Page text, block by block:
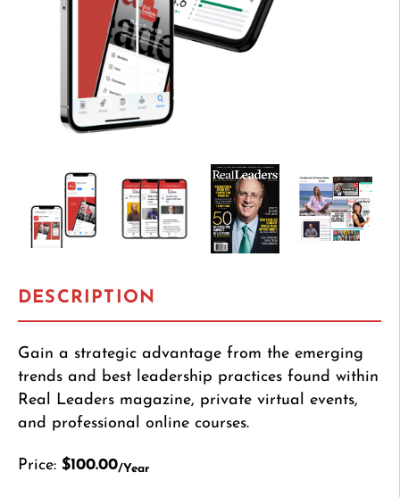
DESCRIPTION
Gain a strategic advantage from the emerging
trends and best leadership practices found within
Real Leaders magazine, private virtual events,
and professional online courses.
Price: $100.00/Year